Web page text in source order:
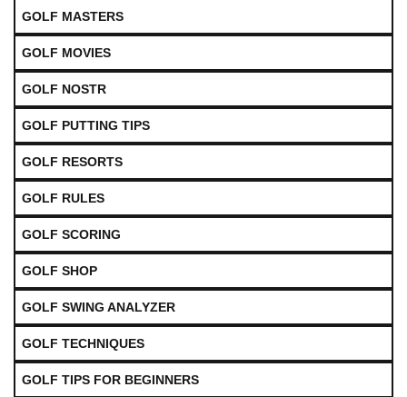
GOLF MASTERS
GOLF MOVIES
GOLF NOSTR
GOLF PUTTING TIPS
GOLF RESORTS
GOLF RULES
GOLF SCORING
GOLF SHOP
GOLF SWING ANALYZER
GOLF TECHNIQUES
GOLF TIPS FOR BEGINNERS